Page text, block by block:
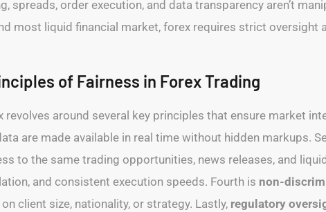
spreads, order execution, and data transparency aren’t
most liquid financial market, forex requires strict
of Fairness in Forex Trading
revolves around several key principles that ensure market
are made available in real time without hidden markups.
to the same trading opportunities, news releases, and
and consistent execution speeds. Fourth is non-
client size, nationality, or strategy. Lastly, regulatory